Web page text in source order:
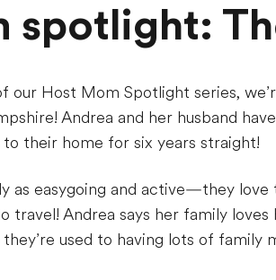
spotlight:
our Host Mom Spotlight series,
Andrea and her husband
to their home for six years straight!
as easygoing and active—they
travel! Andrea says her family
used to having lots of